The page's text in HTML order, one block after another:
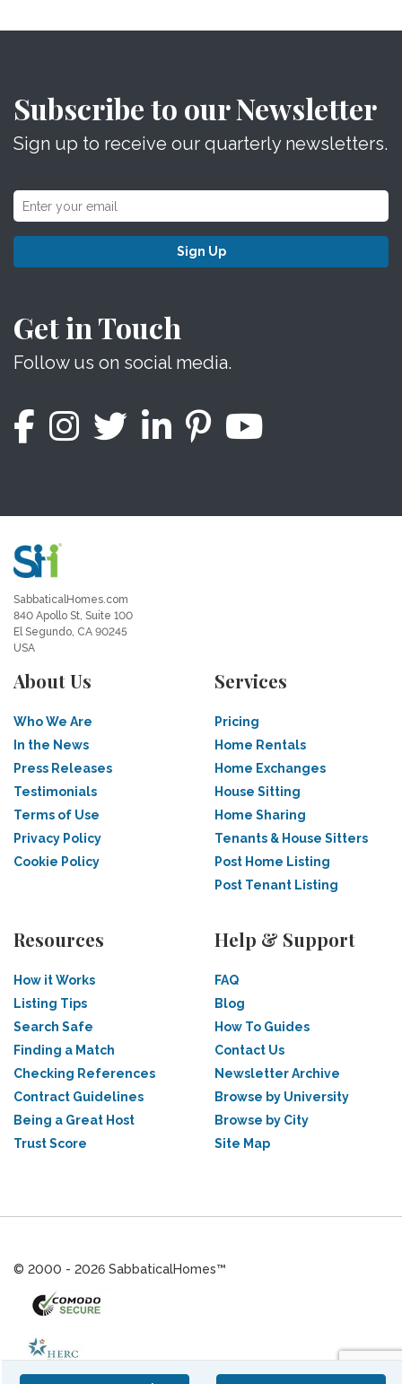
Subscribe to our Newsletter
Sign up to receive our quarterly newsletters.
Sign Up
Get in Touch
Follow us on social media.
SabbaticalHomes.com
840 Apollo St, Suite 100
El Segundo, CA 90245
USA
About Us
Who We Are
In the News
Press Releases
Testimonials
Terms of Use
Privacy Policy
Cookie Policy
Services
Pricing
Home Rentals
Home Exchanges
House Sitting
Home Sharing
Tenants & House Sitters
Post Home Listing
Post Tenant Listing
Resources
How it Works
Listing Tips
Search Safe
Finding a Match
Checking References
Contract Guidelines
Being a Great Host
Trust Score
Help & Support
FAQ
Blog
How To Guides
Contact Us
Newsletter Archive
Browse by University
Browse by City
Site Map
© 2000 - 2026 SabbaticalHomes™